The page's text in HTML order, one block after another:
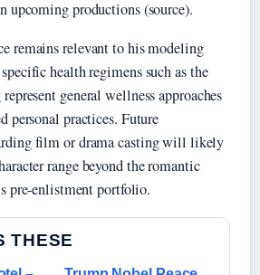
upcoming productions (source).
remains relevant to his modeling
health regimens such as the
represent general wellness approaches
personal practices. Future
film or drama casting will likely
range beyond the romantic
pre-enlistment portfolio.
THESE